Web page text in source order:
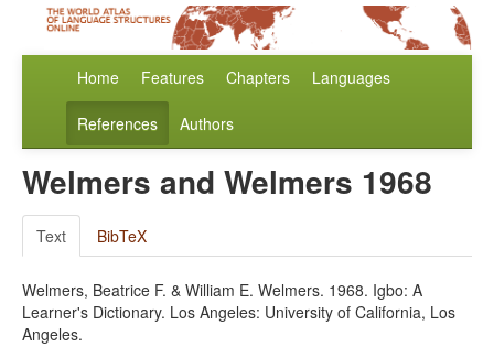
Home Features Chapters Languages
References Authors
Welmers and Welmers 1968
Text BibTeX
Welmers, Beatrice F. & William E. Welmers. 1968. Igbo: A
Learner's Dictionary. Los Angeles: University of California, Los
Angeles.